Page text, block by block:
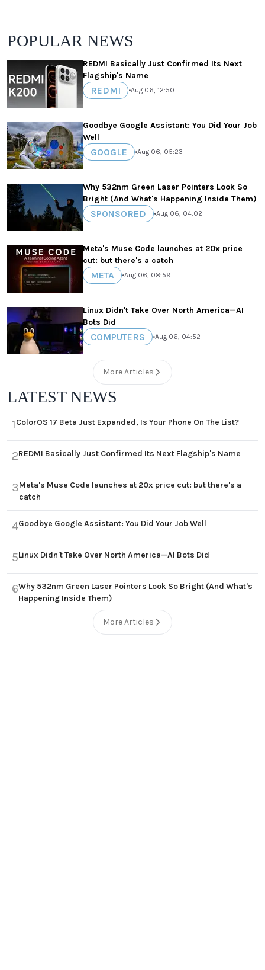
POPULAR NEWS
REDMI Basically Just Confirmed Its Next
Flagship's Name
REDMI •Aug 06, 12:50
Goodbye Google Assistant: You Did Your Job
Well
GOOGLE •Aug 06, 05:23
Why 532nm Green Laser Pointers Look So
Bright (And What's Happening Inside Them)
SPONSORED •Aug 06, 04:02
Meta's Muse Code launches at 20x price
cut: but there's a catch
META •Aug 06, 08:59
Linux Didn't Take Over North America—AI
Bots Did
COMPUTERS •Aug 06, 04:52
More Articles
LATEST NEWS
1ColorOS 17 Beta Just Expanded, Is Your Phone On The List?
2REDMI Basically Just Confirmed Its Next Flagship's Name
3Meta's Muse Code launches at 20x price cut: but there's a
catch
4Goodbye Google Assistant: You Did Your Job Well
5Linux Didn't Take Over North America—AI Bots Did
6Why 532nm Green Laser Pointers Look So Bright (And What's
Happening Inside Them)
More Articles